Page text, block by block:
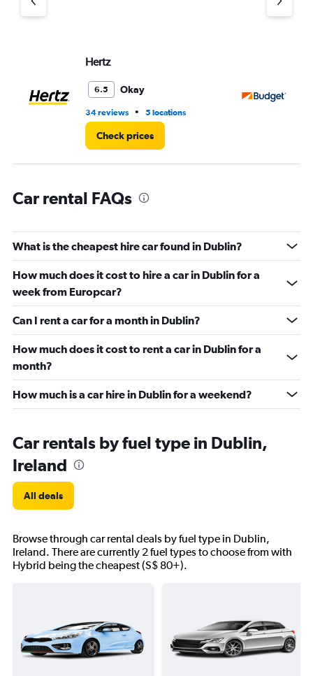
axis
Hertz
6.5 Okay
34 reviews • 5 locations
Check prices
Car rental FAQs
What is the cheapest hire car found in Dublin?
How much does it cost to hire a car in Dublin for a
week from Europcar?
Can I rent a car for a month in Dublin?
How much does it cost to rent a car in Dublin for a
month?
How much is a car hire in Dublin for a weekend?
Car rentals by fuel type in Dublin,
Ireland
All deals
Browse through car rental deals by fuel type in Dublin,
Ireland. There are currently 2 fuel types to choose from with
Hybrid being the cheapest (S$ 80+).